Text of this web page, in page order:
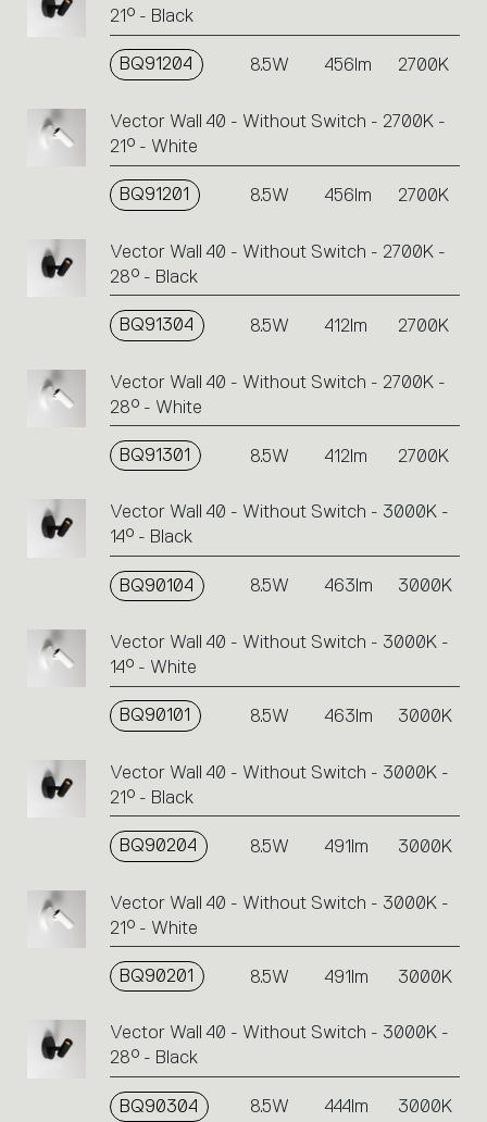
21° - Black
BQ91204 8.5W 456lm 2700K
Vector Wall 40 - Without Switch - 2700K -
21° - White
BQ91201 8.5W 456lm 2700K
Vector Wall 40 - Without Switch - 2700K -
28° - Black
BQ91304 8.5W 412lm 2700K
Vector Wall 40 - Without Switch - 2700K -
28° - White
BQ91301 8.5W 412lm 2700K
Vector Wall 40 - Without Switch - 3000K -
14° - Black
BQ90104 8.5W 463lm 3000K
Vector Wall 40 - Without Switch - 3000K -
14° - White
BQ90101 8.5W 463lm 3000K
Vector Wall 40 - Without Switch - 3000K -
21° - Black
BQ90204 8.5W 491lm 3000K
Vector Wall 40 - Without Switch - 3000K -
21° - White
BQ90201 8.5W 491lm 3000K
Vector Wall 40 - Without Switch - 3000K -
28° - Black
BQ90304 8.5W 444lm 3000K